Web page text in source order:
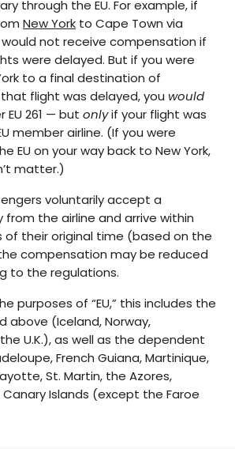
through the EU. For example, if
New York to Cape Town via
would not receive compensation if
were delayed. But if you were
to a final destination of
flight was delayed, you would
261 — but onlyif your flight was
member airline. (If you were
EU on your way back to New York,
matter.)
voluntarily accept a
the airline and arrive within
of their original time (based on the
compensation may be reduced
to the regulations.
purposes of “EU,” this includes the
above (Iceland, Norway,
U.K.), as well as the dependent
French Guiana, Martinique,
St. Martin, the Azores,
Islands (except the Faroe